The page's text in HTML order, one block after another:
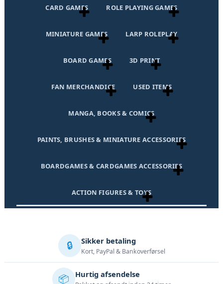
CARD GAMES ROLE PLAYING GAMES
MINIATURE GAMES LARP ROLEPLAY
BOARD GAMES 3D PRINT
FAN MERCHANDICE USED ITEMS
MANGA, BOOKS & COMICS
PAINTS, BRUSHES & MINIATURE ACCESSORIES
BOARDGAMES & CARDGAMES ACCESSORIES
ACTION FIGURES & TOYS
🔒 Sikker betaling
Kort, PayPal & Bankoverførsel
📦 Hurtig afsendelse